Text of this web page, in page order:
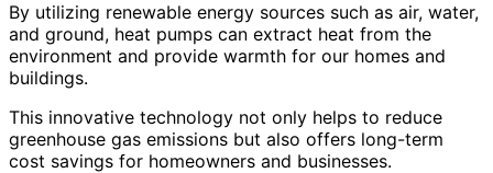
By utilizing renewable energy sources such as air, water,
and ground, heat pumps can extract heat from the
environment and provide warmth for our homes and
buildings.
This innovative technology not only helps to reduce
greenhouse gas emissions but also offers long-term
cost savings for homeowners and businesses.